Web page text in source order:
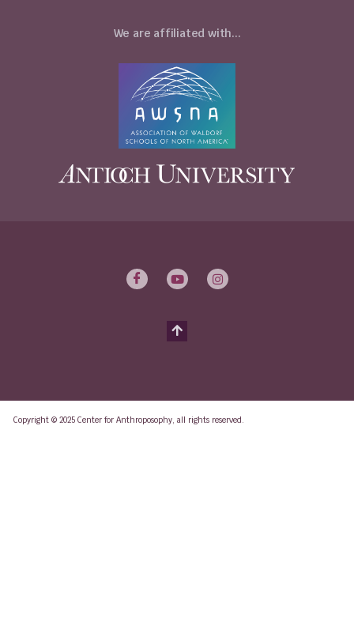
We are affiliated with...
Copyright © 2025 Center for Anthroposophy, all rights reserved.